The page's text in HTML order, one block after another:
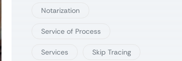
Notarization
Service of Process
Services Skip Tracing